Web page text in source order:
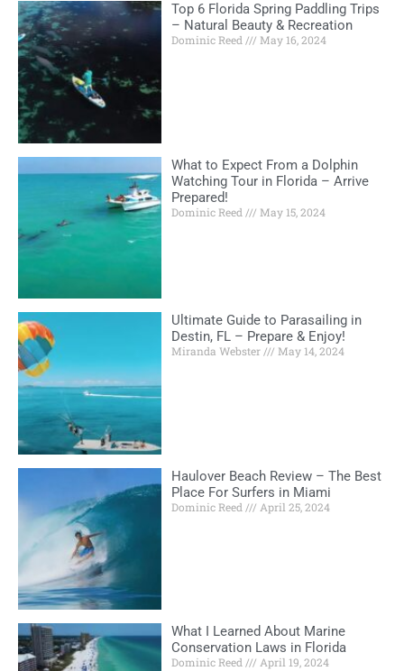
Top 6 Florida Spring Paddling Trips
– Natural Beauty & Recreation
Dominic Reed May 16, 2024
What to Expect From a Dolphin
Watching Tour in Florida – Arrive
Prepared!
Dominic Reed May 15, 2024
Ultimate Guide to Parasailing in
Destin, FL – Prepare & Enjoy!
Miranda Webster May 14, 2024
Haulover Beach Review – The Best
Place For Surfers in Miami
Dominic Reed April 25, 2024
What I Learned About Marine
Conservation Laws in Florida
Dominic Reed April 19, 2024